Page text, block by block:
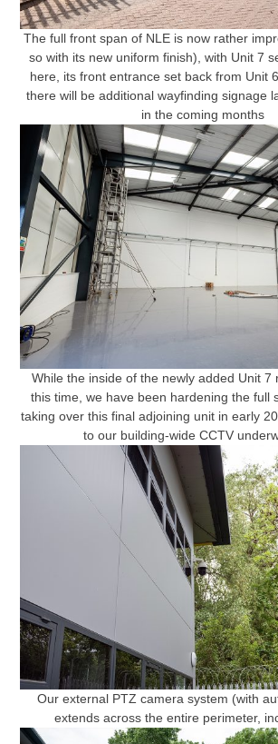
The full front span of NLE is now rather
so with its new uniform finish), with Unit 7
here, its front entrance set back from Unit
there will be additional wayfinding signage
in the coming months
While the inside of the newly added Unit 7
this time, we have been hardening the full
taking over this final adjoining unit in early
to our building-wide CCTV
Our external PTZ camera system (with
extends across the entire perimeter,